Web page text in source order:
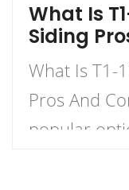
What Is
Siding
What Is T1-
Pros And
popular